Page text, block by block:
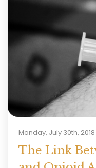
Monday, July 30th, 2018
The Link